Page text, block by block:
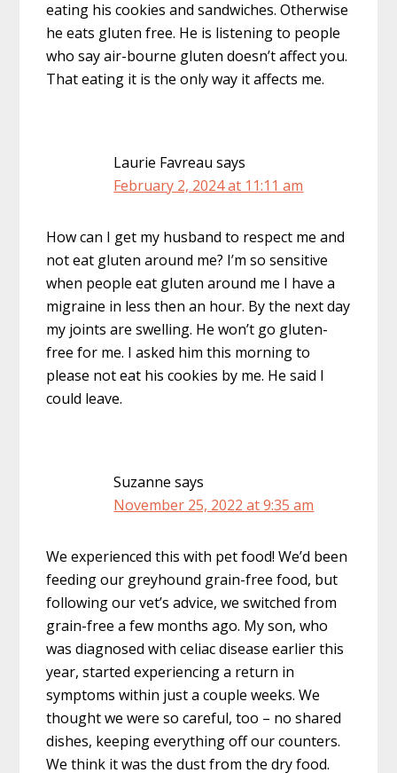
eating his cookies and sandwiches. Otherwise
he eats gluten free. He is listening to people
who say air-bourne gluten doesn’t affect you.
That eating it is the only way it affects me.
Laurie Favreau says
February 2, 2024 at 11:11 am
How can I get my husband to respect me and
not eat gluten around me? I’m so sensitive
when people eat gluten around me I have a
migraine in less then an hour. By the next day
my joints are swelling. He won’t go gluten-
free for me. I asked him this morning to
please not eat his cookies by me. He said I
could leave.
Suzanne says
November 25, 2022 at 9:35 am
We experienced this with pet food! We’d been
feeding our greyhound grain-free food, but
following our vet’s advice, we switched from
grain-free a few months ago. My son, who
was diagnosed with celiac disease earlier this
year, started experiencing a return in
symptoms within just a couple weeks. We
thought we were so careful, too – no shared
dishes, keeping everything off our counters.
We think it was the dust from the dry food.